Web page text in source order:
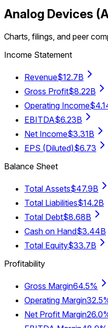
Analog Devices (
Charts, filings, and peer
Income Statement
Revenue$12.7B
Gross Profit$8.22B
Operating Income
EBITDA$6.23B
Net Income$3.31B
EPS (Diluted)$6.73
Balance Sheet
Total Assets$47.9B
Total Liabilities$14.2B
Total Debt$8.68B
Cash on Hand$3.44B
Total Equity$33.7B
Profitability
Gross Margin64.5%
Operating Margin
Net Profit Margin